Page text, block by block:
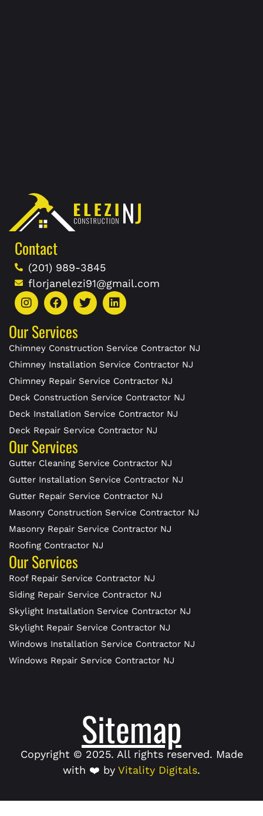
Contact
(201) 989-3845
florjanelezi91@gmail.com
Our Services
Chimney Construction Service Contractor NJ
Chimney Installation Service Contractor NJ
Chimney Repair Service Contractor NJ
Deck Construction Service Contractor NJ
Deck Installation Service Contractor NJ
Deck Repair Service Contractor NJ
Our Services
Gutter Cleaning Service Contractor NJ
Gutter Installation Service Contractor NJ
Gutter Repair Service Contractor NJ
Masonry Construction Service Contractor NJ
Masonry Repair Service Contractor NJ
Roofing Contractor NJ
Our Services
Roof Repair Service Contractor NJ
Siding Repair Service Contractor NJ
Skylight Installation Service Contractor NJ
Skylight Repair Service Contractor NJ
Windows Installation Service Contractor NJ
Windows Repair Service Contractor NJ
Sitemap
Copyright © 2025. All rights reserved. Made
with ❤️ by Vitality Digitals.